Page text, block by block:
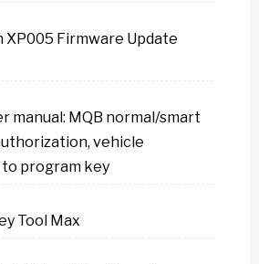
XP005 Firmware Update
manual: MQB normal/smart
vehicle
program key
Tool Max